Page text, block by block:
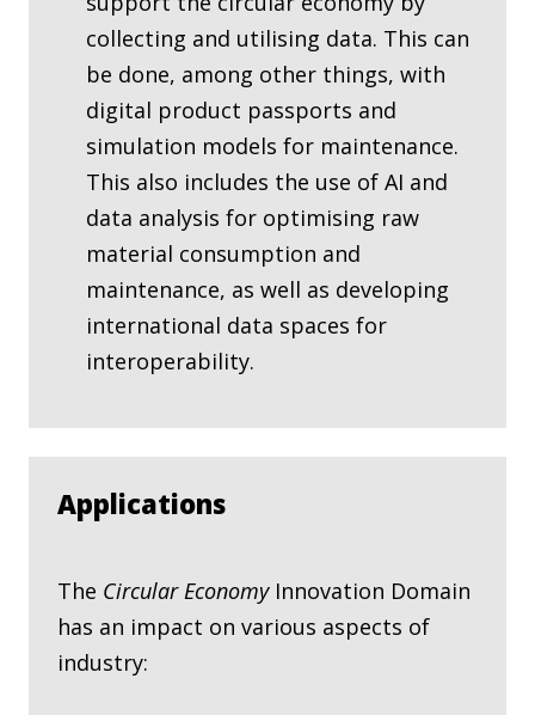
collecting and utilising data. This can
be done, among other things, with
digital product passports and
simulation models for maintenance.
This also includes the use of AI and
data analysis for optimising raw
material consumption and
maintenance, as well as developing
international data spaces for
interoperability.
Applications
The Circular EconomyInnovation Domain
has an impact on various aspects of
industry: